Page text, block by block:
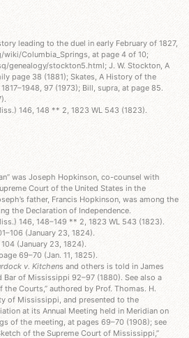
leading to the duel in early February of 1827,
Columbia_Springs, at page 4 of 10;
genealogy/stockton5.html; J. W. Stockton, A
page 38 (1881); Skates, A History of the
97 (1973); Bill, supra, at page 85.
146, 148 ** 2, 1823 WL 543 (1823).
was Joseph Hopkinson, co-counsel with
Court of the United States in the
father, Francis Hopkinson, was among the
the Declaration of Independence.
146, 148–149 ** 2, 1823 WL 543 (1823).
(January 23, 1824).
(January 23, 1824).
69–70 (Jan. 11, 1825).
v. Kitchens and others is told in James
Bar of Mississippi 92–97 (1880). See also a
the Courts,” authored by Prof. Thomas. H.
of Mississippi, and presented to the
at its Annual Meeting held in Meridian on
of the meeting, at pages 69–70 (1908); see
of the Supreme Court of Mississippi,”